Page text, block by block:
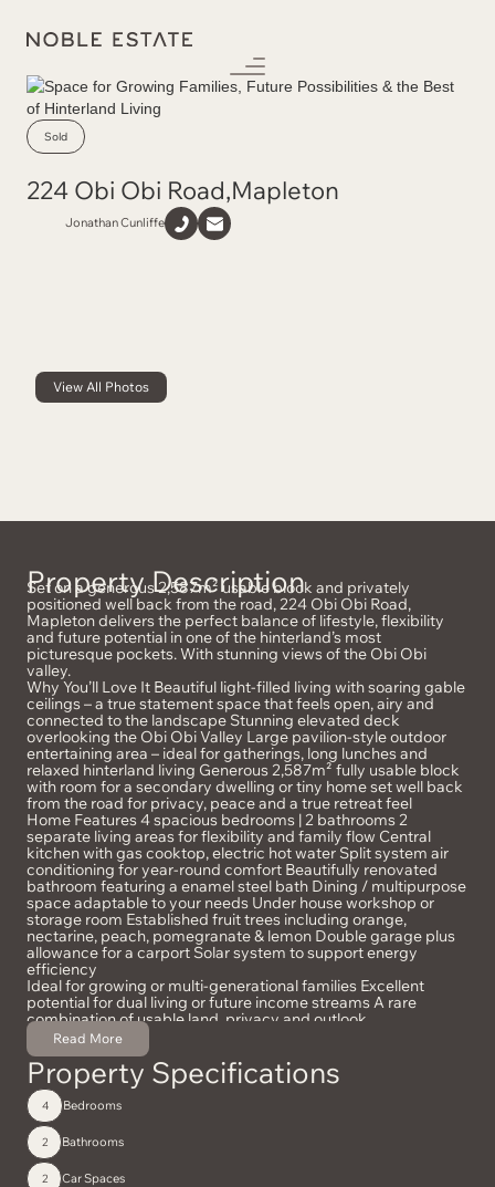
Sold
224 Obi Obi Road,Mapleton
Jonathan Cunliffe
View All Photos
Property Description
Set on a generous 2,587m² usable block and privately
positioned well back from the road, 224 Obi Obi Road,
Mapleton delivers the perfect balance of lifestyle, flexibility
and future potential in one of the hinterland’s most
picturesque pockets. With stunning views of the Obi Obi
valley.
Why You’ll Love It Beautiful light-filled living with soaring gable
ceilings – a true statement space that feels open, airy and
connected to the landscape Stunning elevated deck
overlooking the Obi Obi Valley Large pavilion-style outdoor
entertaining area – ideal for gatherings, long lunches and
relaxed hinterland living Generous 2,587m² fully usable block
with room for a secondary dwelling or tiny home set well back
from the road for privacy, peace and a true retreat feel
Home Features 4 spacious bedrooms | 2 bathrooms 2
separate living areas for flexibility and family flow Central
kitchen with gas cooktop, electric hot water Split system air
conditioning for year-round comfort Beautifully renovated
bathroom featuring a enamel steel bath Dining / multipurpose
space adaptable to your needs Under house workshop or
storage room Established fruit trees including orange,
nectarine, peach, pomegranate & lemon Double garage plus
allowance for a carport Solar system to support energy
efficiency
Ideal for growing or multi-generational families Excellent
potential for dual living or future income streams A rare
combination of usable land, privacy and outlook
Read More
Property Specifications
4 Bedrooms
2 Bathrooms
2 Car Spaces